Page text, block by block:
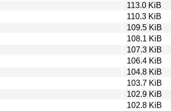
113.0 KiB
110.3 KiB
109.5 KiB
108.1 KiB
107.3 KiB
106.4 KiB
104.8 KiB
103.7 KiB
102.9 KiB
102.8 KiB